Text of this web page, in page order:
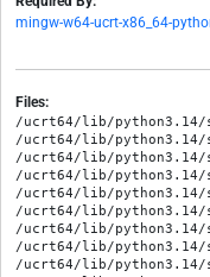
mingw-w64-ucrt-x86_64-
Files:
/ucrt64/lib/python3.14/
/ucrt64/lib/python3.14/
/ucrt64/lib/python3.14/
/ucrt64/lib/python3.14/
/ucrt64/lib/python3.14/
/ucrt64/lib/python3.14/
/ucrt64/lib/python3.14/
/ucrt64/lib/python3.14/
/ucrt64/lib/python3.14/